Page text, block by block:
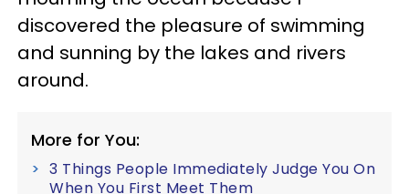
discovered the pleasure of swimming
and sunning by the lakes and rivers
around.
More for You:
3 Things People Immediately Judge You On
When You First Meet Them